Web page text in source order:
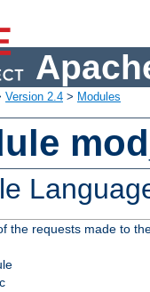
Version 2.4 > Modules
the requests made to